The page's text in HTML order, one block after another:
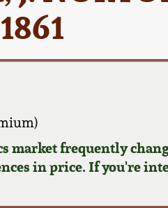
market frequently
in price. If you're